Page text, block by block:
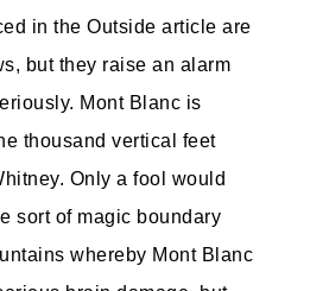
in the Outside article are
but they raise an alarm
Mont Blanc is
thousand vertical feet
Only a fool would
sort of magic boundary
whereby Mont Blanc